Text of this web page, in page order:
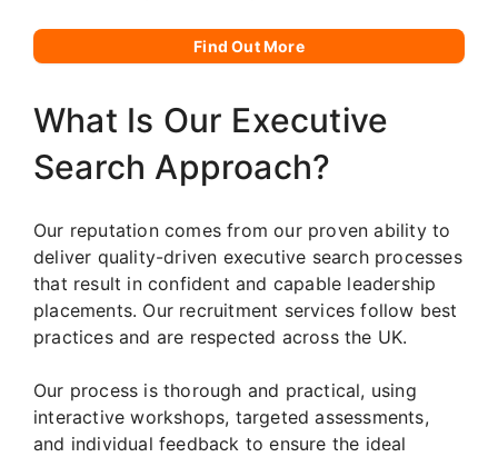
Find Out More
What Is Our Executive
Search Approach?
Our reputation comes from our proven ability to
deliver quality-driven executive search processes
that result in confident and capable leadership
placements. Our recruitment services follow best
practices and are respected across the UK.
Our process is thorough and practical, using
interactive workshops, targeted assessments,
and individual feedback to ensure the ideal